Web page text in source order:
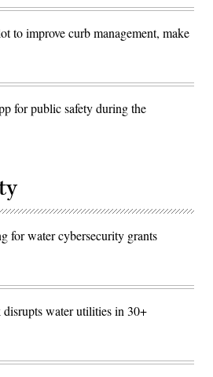
to improve curb management, make
for public safety during the
for water cybersecurity grants
water utilities in 30+